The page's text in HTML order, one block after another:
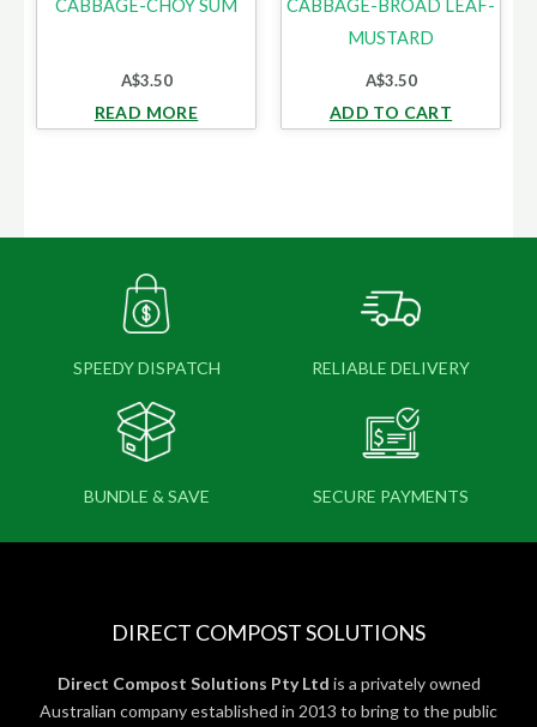
CABBAGE-CHOY SUM
A$3.50
READ MORE
CABBAGE-BROAD LEAF-
MUSTARD
A$3.50
ADD TO CART
SPEEDY DISPATCH RELIABLE DELIVERY
BUNDLE & SAVE SECURE PAYMENTS
DIRECT COMPOST SOLUTIONS
Direct Compost Solutions Pty Ltd is a privately owned
Australian company established in 2013 to bring to the public